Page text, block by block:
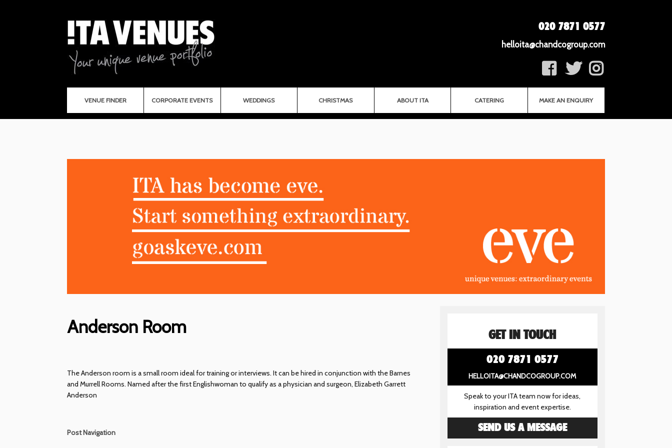
020 7871 0577
helloita@chandcogroup.com
VENUE FINDER CORPORATE EVENTS WEDDINGS CHRISTMAS ABOUT ITA CATERING MAKE AN ENQUIRY
Anderson Room
The Anderson room is a small room ideal for training or interviews. It can be hired in conjunction with the Barnes
and Murrell Rooms. Named after the first Englishwoman to qualify as a physician and surgeon, Elizabeth Garrett
Anderson
Post Navigation
GET IN TOUCH
020 7871 0577
HELLOITA@CHANDCOGROUP.COM
Speak to your ITA team now for ideas,
inspiration and event expertise.
SEND US A MESSAGE